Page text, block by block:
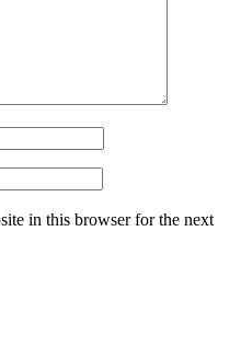
in this browser for the next